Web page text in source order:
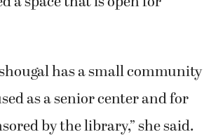
has a small community
as a senior center and for
by the library,” she said.